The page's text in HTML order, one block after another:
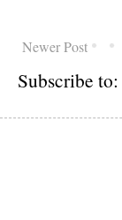
Newer Post
Subscribe to: